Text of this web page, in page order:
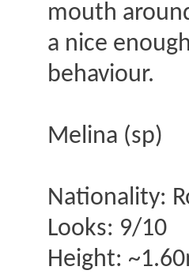
mouth
a nice
behaviour.
Melina (sp)
Nationality:
Looks: 9/10
Height: